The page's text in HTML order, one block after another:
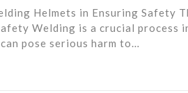
Helmets in Ensuring Safety
Welding is a crucial process
pose serious harm to…